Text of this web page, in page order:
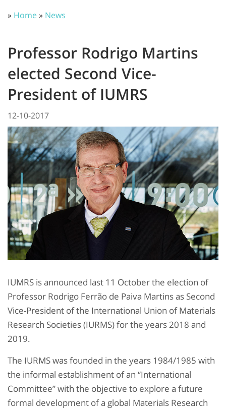
» Home» News
Professor Rodrigo Martins
elected Second Vice-
President of IUMRS
12-10-2017
IUMRS is announced last 11 October the election of
Professor Rodrigo Ferrão de Paiva Martins as Second
Vice-President of the International Union of Materials
Research Societies (IURMS) for the years 2018 and
2019.
The IURMS was founded in the years 1984/1985 with
the informal establishment of an “International
Committee” with the objective to explore a future
formal development of a global Materials Research